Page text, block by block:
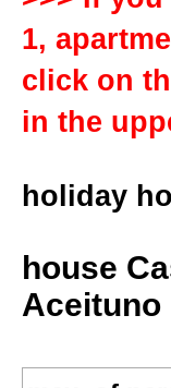
General
get in
FAQs
1,
click on
in the
holiday
house
Aceituno